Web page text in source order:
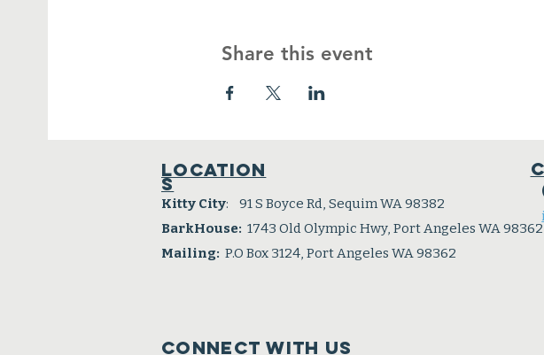
Share this event
Location
s
Kitty City: 91 S Boyce Rd, Sequim WA 98382
BarkHouse: 1743 Old Olympic Hwy, Port Angeles WA 98362
Mailing: P.O Box 3124, Port Angeles WA 98362
Connect with us